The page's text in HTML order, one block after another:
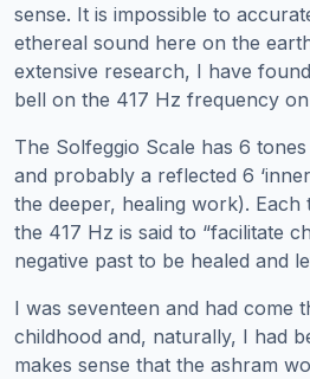
sense. It is impossible to
ethereal sound here on the
extensive research, I have
bell on the 417 Hz frequency
The Solfeggio Scale has 6 tones
and probably a reflected 6
the deeper, healing work). Each
the 417 Hz is said to “facilitate
negative past to be healed and
I was seventeen and had come
childhood and, naturally, I had
makes sense that the ashram